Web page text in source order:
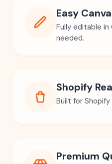
Easy
Fully editable in
needed.
Shopify
Built for
Premium